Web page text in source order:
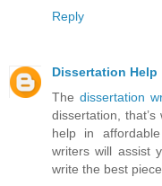
Reply
Dissertation Help
The dissertation
dissertation,
help in
writers will assist
write the best